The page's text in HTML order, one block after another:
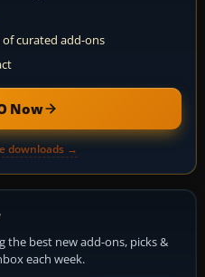
of curated add-ons
Now
downloads →
the best new add-ons, picks &
each week.